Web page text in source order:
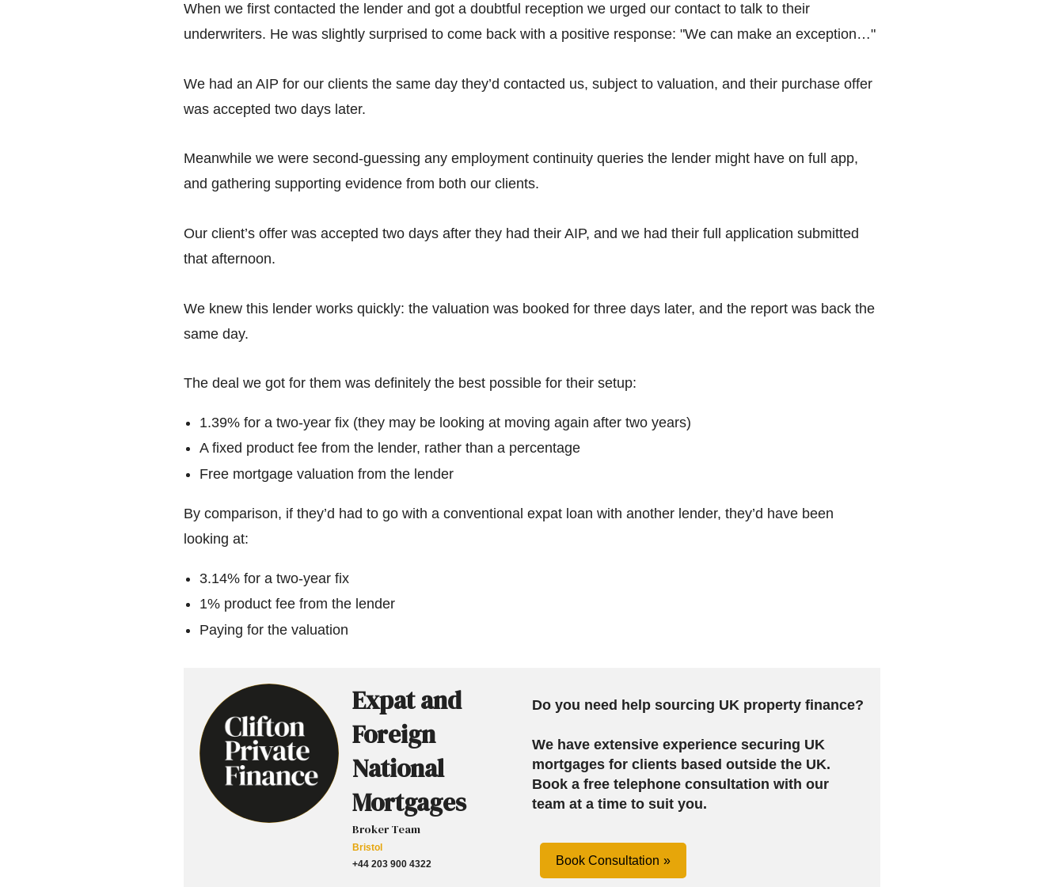
When we first contacted the lender and got a doubtful reception we urged our contact to talk to their
underwriters. He was slightly surprised to come back with a positive response: "We can make an exception…"
We had an AIP for our clients the same day they’d contacted us, subject to valuation, and their purchase offer
was accepted two days later.
Meanwhile we were second-guessing any employment continuity queries the lender might have on full app,
and gathering supporting evidence from both our clients.
Our client’s offer was accepted two days after they had their AIP, and we had their full application submitted
that afternoon.
We knew this lender works quickly: the valuation was booked for three days later, and the report was back the
same day.
The deal we got for them was definitely the best possible for their setup:
1.39% for a two-year fix (they may be looking at moving again after two years)
A fixed product fee from the lender, rather than a percentage
Free mortgage valuation from the lender
By comparison, if they’d had to go with a conventional expat loan with another lender, they’d have been
looking at:
3.14% for a two-year fix
1% product fee from the lender
Paying for the valuation
Expat and
Foreign
National
Mortgages
Broker Team
Bristol
+44 203 900 4322
Do you need help sourcing UK property finance?
We have extensive experience securing UK
mortgages for clients based outside the UK.
Book a free telephone consultation with our
team at a time to suit you.
Book Consultation